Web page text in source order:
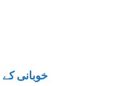
خوبانی کے